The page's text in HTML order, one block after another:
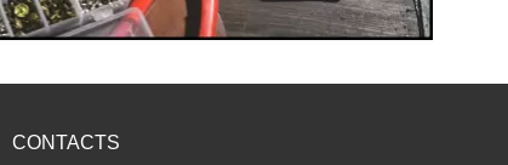
CONTACTS